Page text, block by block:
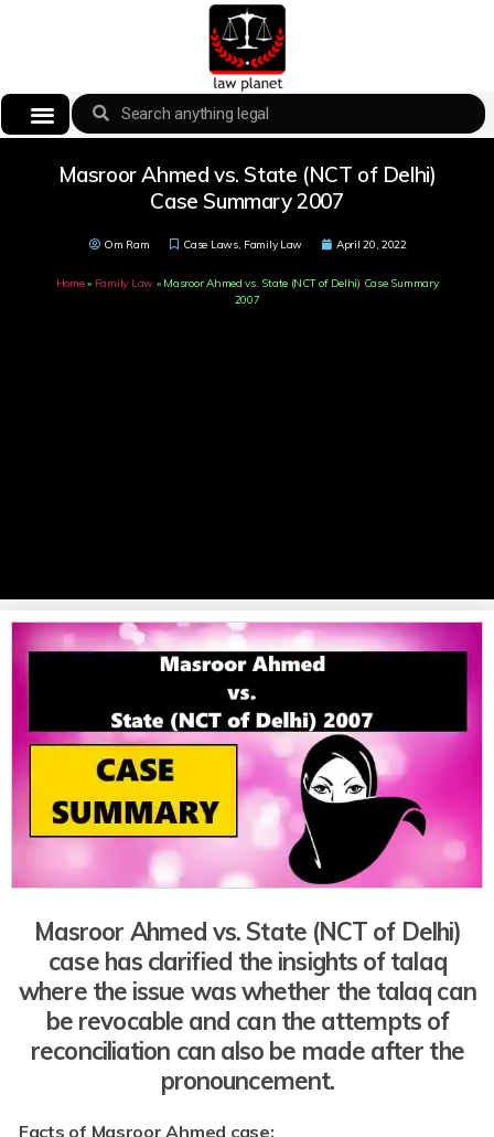
Masroor Ahmed vs. State (NCT of Delhi)
Case Summary 2007
Om Ram Case Laws, Family Law April 20, 2022
Home» Family Law » Masroor Ahmed vs. State (NCT of Delhi) Case Summary
2007
Masroor Ahmed vs. State (NCT of Delhi)
case has clarified the insights of talaq
where the issue was whether the talaq can
be revocable and can the attempts of
reconciliation can also be made after the
pronouncement.
Facts of Masroor Ahmed case: